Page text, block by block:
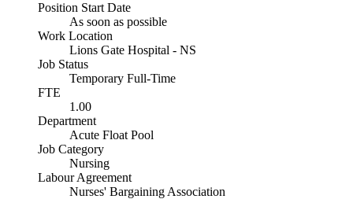
Position Start Date
As soon as possible
Work Location
Lions Gate Hospital - NS
Job Status
Temporary Full-Time
FTE
1.00
Department
Acute Float Pool
Job Category
Nursing
Labour Agreement
Nurses' Bargaining Association